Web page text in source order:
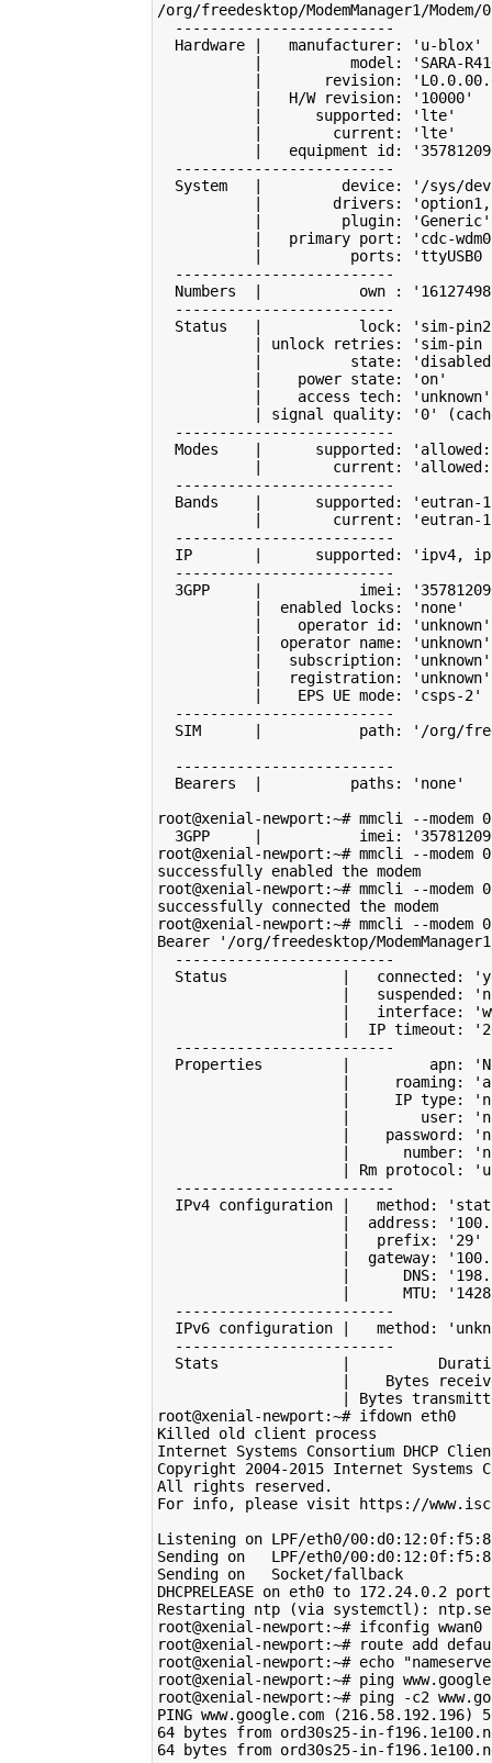
/org/freedesktop/ModemManager1/
  -------------------------
  Hardware
   manufacturer:
'u-blox'
          model:
'SARA-
       revision:
   H/W revision:
'10000'
      supported:
'lte'
        current:
'lte'
   equipment id:
  -------------------------
  System
         device:
'/sys/
        drivers:
'option1,
         plugin:
'Generic'
   primary port:
'cdc-
          ports:
  -------------------------
  Numbers
           own :
  -------------------------
  Status
           lock:
'sim-
unlock retries:
'sim-pin
          state:
    power state:
'on'
    access tech:
'unknown'
signal quality: '0' (
  -------------------------
  Modes
      supported:
        current:
  -------------------------
  Bands
      supported:
'eutran-
        current:
'eutran-
  -------------------------
  IP
      supported:
'ipv4,
  -------------------------
  3GPP
           imei:
  enabled locks:
'none'
    operator id:
'unknown'
  operator name:
'unknown'
   subscription:
'unknown'
   registration:
'unknown'
    EPS UE mode:
'csps-2'
  -------------------------
  SIM
           path:
'/org/
  -------------------------
  Bearers
          paths:
'none'
root@xenial-newport:~# mmcli --modem 0
  3GPP
           imei:
root@xenial-newport:~# mmcli --modem 0
successfully enabled the modem
root@xenial-newport:~# mmcli --modem 0
successfully connected the modem
root@xenial-newport:~# mmcli --modem 0
Bearer
'/org/freedesktop/
  -------------------------
  Status
   connected:
   suspended:
   interface:
  IP timeout:
  -------------------------
  Properties
         apn:
     roaming:
     IP type:
        user:
    password:
      number:
Rm protocol:
  -------------------------
  IPv4 configuration
   method:
  address:
   prefix:
'29'
  gateway:
      DNS:
      MTU:
  -------------------------
  IPv6 configuration
   method:
  -------------------------
  Stats
Bytes
Bytes
root@xenial-newport:~# ifdown eth0
Killed old client process
Internet Systems Consortium DHCP
Copyright 2004-2015 Internet Systems
All rights reserved.
For info, please visit https://
Listening on LPF/eth0/
Sending on   LPF/eth0/
Sending on   Socket/fallback
DHCPRELEASE on eth0 to 172.24.0.2
Restarting ntp
(via systemctl) :
root@xenial-newport:~# ifconfig wwan0
root@xenial-newport:~# route add
root@xenial-newport:~# echo
root@xenial-newport:~# ping
root@xenial-newport:~# ping -c2
PING www.google.com
(216.58.192.196)
64 bytes from ord30s25-in-
64 bytes from ord30s25-in-